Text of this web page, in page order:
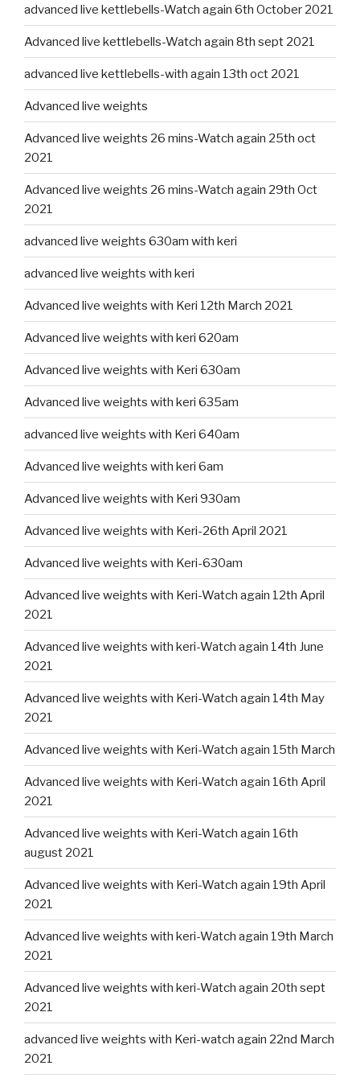
advanced live kettlebells-Watch again 6th October 2021
Advanced live kettlebells-Watch again 8th sept 2021
advanced live kettlebells-with again 13th oct 2021
Advanced live weights
Advanced live weights 26 mins-Watch again 25th oct
2021
Advanced live weights 26 mins-Watch again 29th Oct
2021
advanced live weights 630am with keri
advanced live weights with keri
Advanced live weights with Keri 12th March 2021
Advanced live weights with keri 620am
Advanced live weights with Keri 630am
Advanced live weights with keri 635am
advanced live weights with Keri 640am
Advanced live weights with keri 6am
Advanced live weights with Keri 930am
Advanced live weights with Keri-26th April 2021
Advanced live weights with Keri-630am
Advanced live weights with Keri-Watch again 12th April
2021
Advanced live weights with keri-Watch again 14th June
2021
Advanced live weights with Keri-Watch again 14th May
2021
Advanced live weights with Keri-Watch again 15th March
Advanced live weights with Keri-Watch again 16th April
2021
Advanced live weights with Keri-Watch again 16th
august 2021
Advanced live weights with Keri-Watch again 19th April
2021
Advanced live weights with keri-Watch again 19th March
2021
Advanced live weights with keri-Watch again 20th sept
2021
advanced live weights with Keri-watch again 22nd March
2021